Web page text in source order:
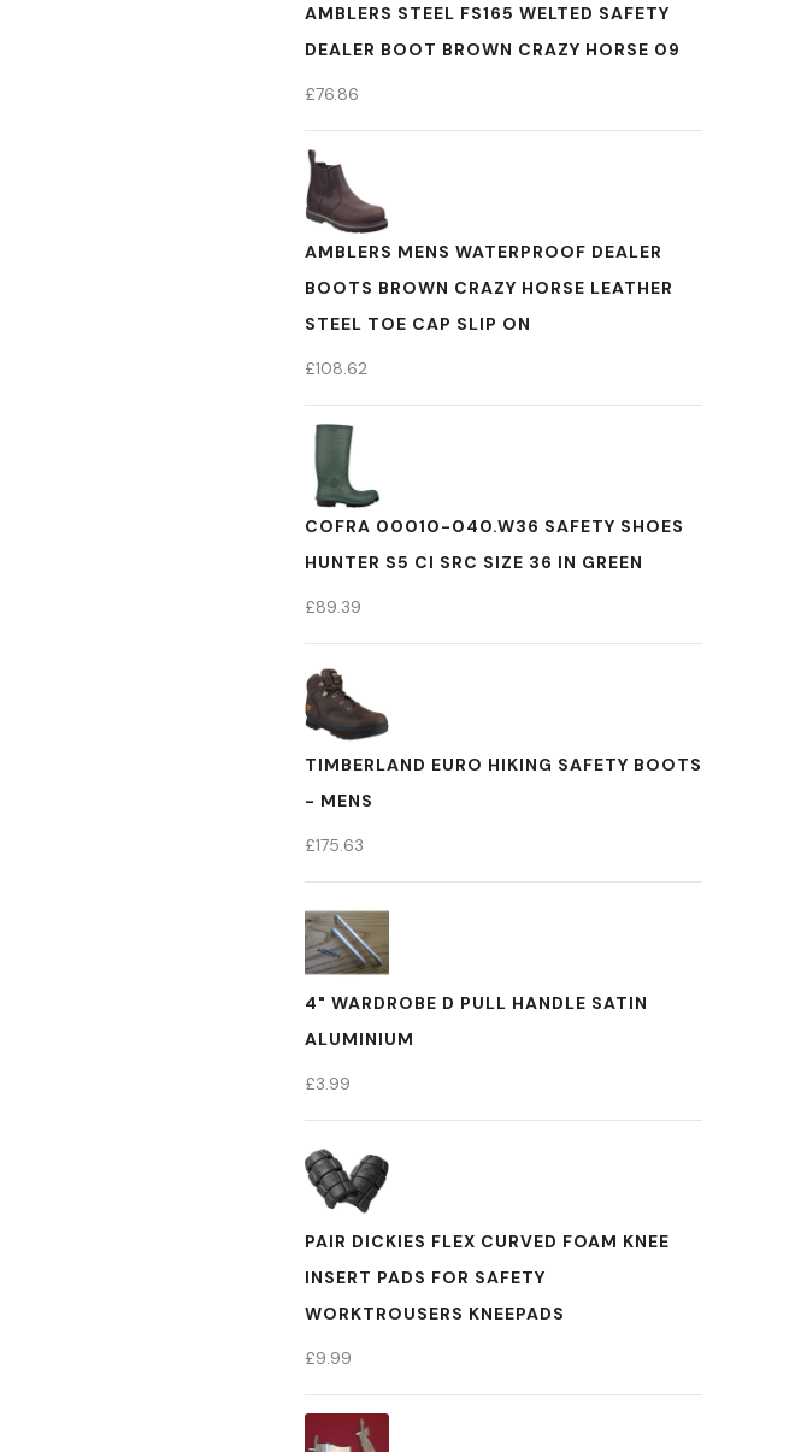
AMBLERS STEEL FS165 WELTED SAFETY
DEALER BOOT BROWN CRAZY HORSE 09
£76.86
AMBLERS MENS WATERPROOF DEALER
BOOTS BROWN CRAZY HORSE LEATHER
STEEL TOE CAP SLIP ON
£108.62
COFRA 00010-040.W36 SAFETY SHOES
HUNTER S5 CI SRC SIZE 36 IN GREEN
£89.39
TIMBERLAND EURO HIKING SAFETY BOOTS
- MENS
£175.63
4" WARDROBE D PULL HANDLE SATIN
ALUMINIUM
£3.99
PAIR DICKIES FLEX CURVED FOAM KNEE
INSERT PADS FOR SAFETY
WORKTROUSERS KNEEPADS
£9.99